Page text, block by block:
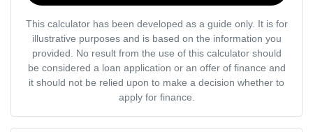
This calculator has been developed as a guide only. It is for
illustrative purposes and is based on the information you
provided. No result from the use of this calculator should
be considered a loan application or an offer of finance and
it should not be relied upon to make a decision whether to
apply for finance.